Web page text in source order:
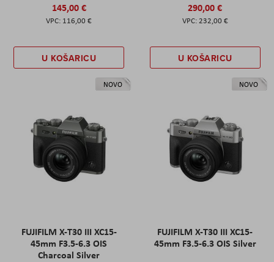
145,00 €
116,00 €
U KOŠARICU
290,00 €
232,00 €
U KOŠARICU
NOVO
FUJIFILM X-T30 III XC15-
45mm F3.5-6.3 OIS
Charcoal Silver
NOVO
FUJIFILM X-T30 III XC15-
45mm F3.5-6.3 OIS Silver